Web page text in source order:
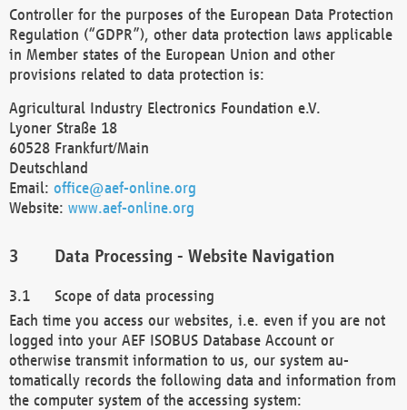
Controller for the purposes of the European Data Protection
Regulation (“GDPR”), other data protection laws applicable
in Member states of the European Union and other
provisions related to data protection is:
Agricultural Industry Electronics Foundation e.V.
Lyoner Straße 18
60528 Frankfurt/Main
Deutschland
Email: office@aef-online.org
Website: www.aef-online.org
Data Processing - Website Navigation
Scope of data processing
Each time you access our websites, i.e. even if you are not
logged into your AEF ISOBUS Database Account or
otherwise transmit information to us, our system au-
tomatically records the following data and information from
the computer system of the accessing system: